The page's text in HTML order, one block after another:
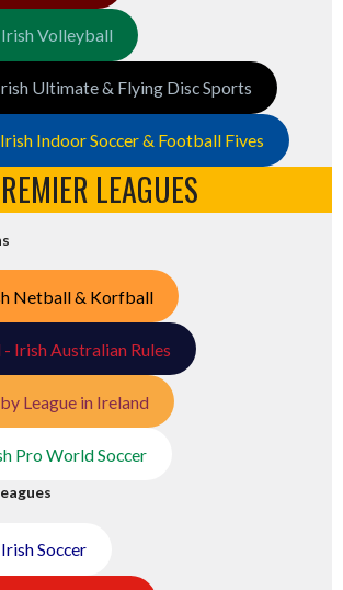
Volleyball
Ultimate & Flying Disc Sports
Indoor Soccer & Football Fives
LEAGUES
Netball & Korfball
Irish Australian Rules
League in Ireland
Pro World Soccer
Soccer